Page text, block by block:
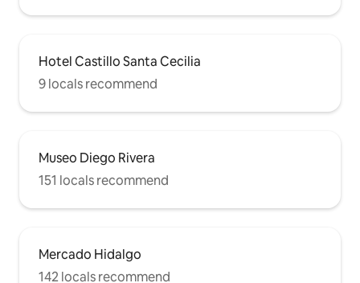
Hotel Castillo Santa Cecilia
9 locals recommend
Museo Diego Rivera
151 locals recommend
Mercado Hidalgo
142 locals recommend